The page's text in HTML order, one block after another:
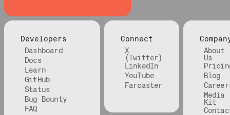
Developers
Dashboard
Docs
Learn
GitHub
Status
Bug Bounty
FAQ
Connect
X
(Twitter)
LinkedIn
YouTube
Farcaster
About
Us
Blog
Media
Kit